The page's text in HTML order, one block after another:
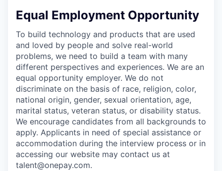
Equal Employment Opportunity
To build technology and products that are used
and loved by people and solve real-world
problems, we need to build a team with many
different perspectives and experiences. We are an
equal opportunity employer. We do not
discriminate on the basis of race, religion, color,
national origin, gender, sexual orientation, age,
marital status, veteran status, or disability status.
We encourage candidates from all backgrounds to
apply. Applicants in need of special assistance or
accommodation during the interview process or in
accessing our website may contact us at
talent@onepay.com.